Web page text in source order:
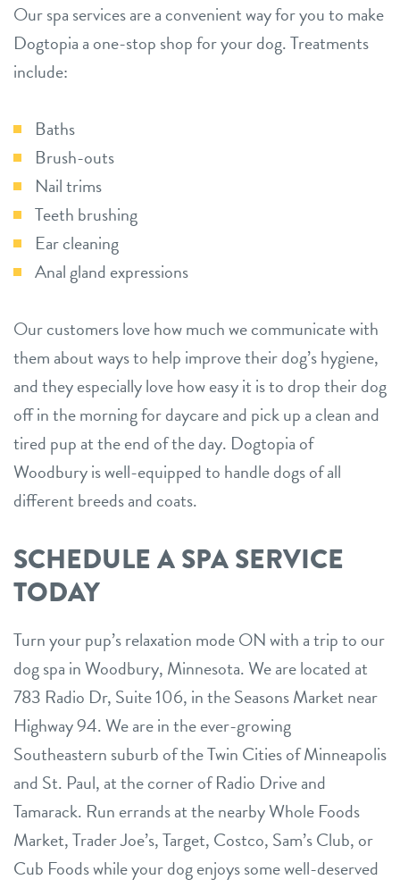
Our spa services are a convenient way for you to make
Dogtopia a one-stop shop for your dog. Treatments
include:
Baths
Brush-outs
Nail trims
Teeth brushing
Ear cleaning
Anal gland expressions
Our customers love how much we communicate with
them about ways to help improve their dog’s hygiene,
and they especially love how easy it is to drop their dog
off in the morning for daycare and pick up a clean and
tired pup at the end of the day. Dogtopia of
Woodbury is well-equipped to handle dogs of all
different breeds and coats.
SCHEDULE A SPA SERVICE
TODAY
Turn your pup’s relaxation mode ON with a trip to our
dog spa in Woodbury, Minnesota. We are located at
783 Radio Dr, Suite 106, in the Seasons Market near
Highway 94. We are in the ever-growing
Southeastern suburb of the Twin Cities of Minneapolis
and St. Paul, at the corner of Radio Drive and
Tamarack. Run errands at the nearby Whole Foods
Market, Trader Joe’s, Target, Costco, Sam’s Club, or
Cub Foods while your dog enjoys some well-deserved